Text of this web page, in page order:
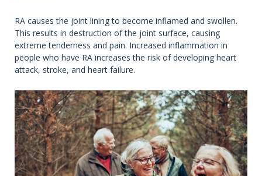
RA causes the joint lining to become inflamed and swollen.
This results in destruction of the joint surface, causing
extreme tenderness and pain. Increased inflammation in
people who have RA increases the risk of developing heart
attack, stroke, and heart failure.